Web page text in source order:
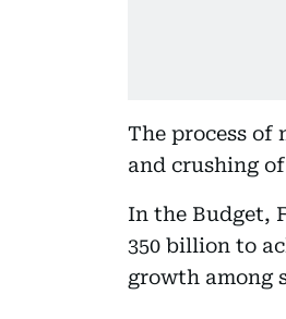
The process
and crushing
In the Budget,
350 billion to
growth among